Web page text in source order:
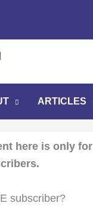
ARTICLES
here is only for
subscriber?